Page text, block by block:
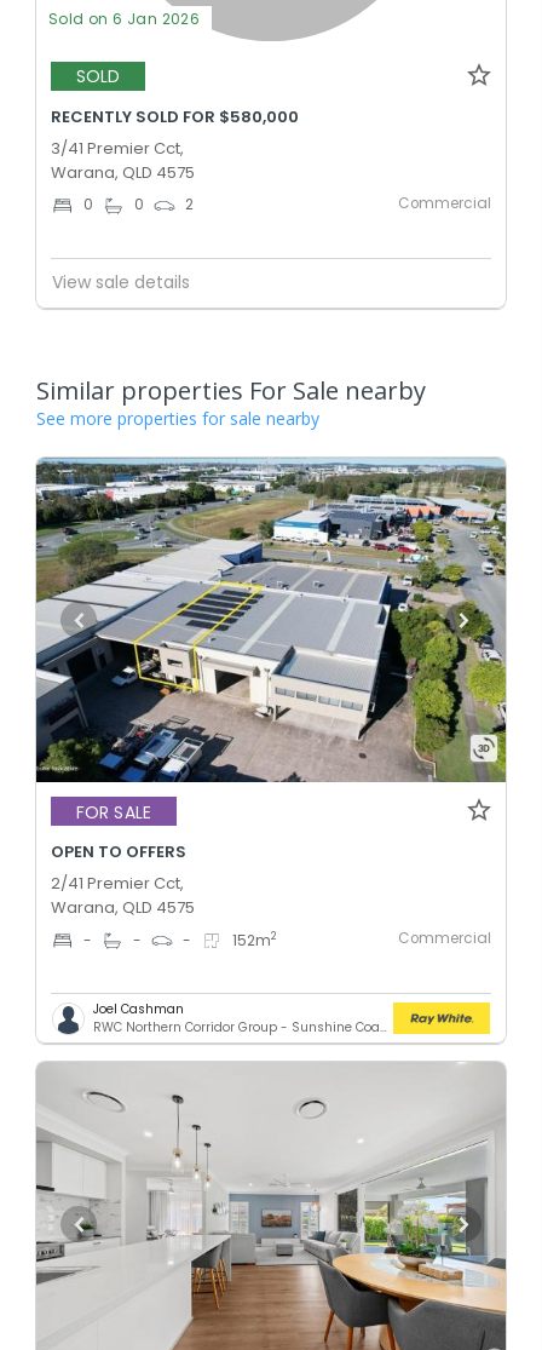
Sold on 6 Jan 2026
SOLD
RECENTLY SOLD FOR $580,000
3/41 Premier Cct,
Warana, QLD 4575
0 0 2 Commercial
View sale details
Similar properties For Sale nearby
See more properties for sale nearby
FOR SALE
OPEN TO OFFERS
2/41 Premier Cct,
Warana, QLD 4575
- - - 152m2 Commercial
Joel Cashman
RWC Northern Corridor Group - Sunshine Coast Location